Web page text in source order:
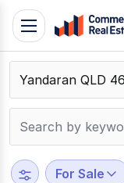
Skip
content
Contact
Support
799
109
Toggle
navigation
For Sale